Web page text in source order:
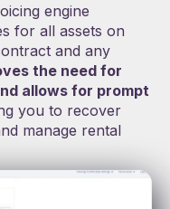
engine
for all assets on
and any
the need for
allows for prompt
you to recover
manage rental